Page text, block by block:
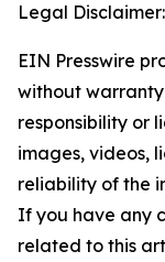
Legal Disclaimer:
EIN Presswire
without
responsibility or
images, videos,
reliability of the
If you have any
related to this